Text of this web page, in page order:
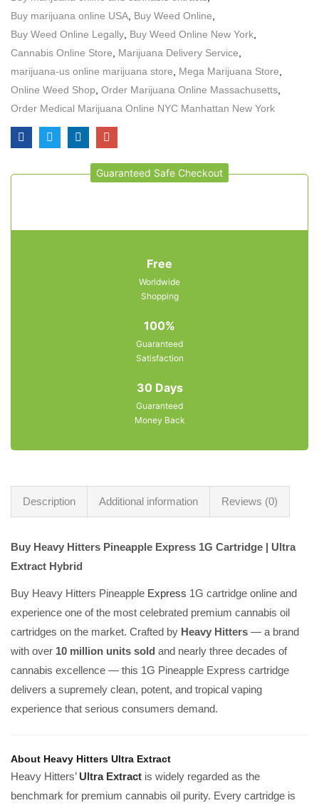
Buy marijuana online USA Buy Weed Online
Buy Weed Online Legally Buy Weed Online New York
Cannabis Online Store
Marijuana Delivery Service
marijuana-us online marijuana store
Mega Marijuana Store
Online Weed Shop Order Marijuana Online Massachusetts
Order Medical Marijuana Online NYC Manhattan New York
Guaranteed Safe Checkout
Free
Worldwide
Shopping
100%
Guaranteed
Satisfaction
30 Days
Guaranteed
Money Back
Description Additional information Reviews (0)
Buy Heavy Hitters Pineapple Express 1G Cartridge | Ultra
Extract Hybrid
Buy Heavy Hitters Pineapple Express 1G cartridge online and
experience one of the most celebrated premium cannabis oil
cartridges on the market. Crafted by Heavy Hitters — a brand
with over 10 million units sold and nearly three decades of
cannabis excellence — this 1G Pineapple Express cartridge
delivers a supremely clean, potent, and tropical vaping
experience that serious consumers demand.
About Heavy Hitters Ultra Extract
Heavy Hitters’ Ultra Extract is widely regarded as the
benchmark for premium cannabis oil purity. Every cartridge is